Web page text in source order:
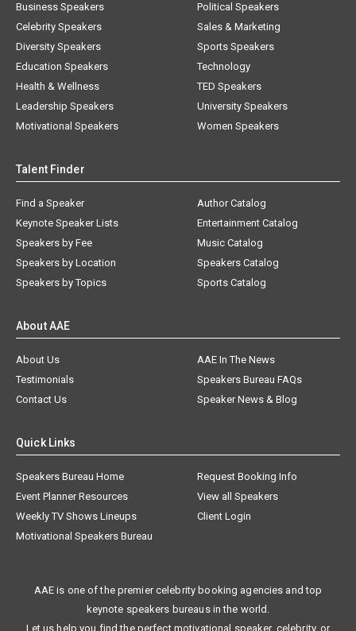
Business Speakers
Celebrity Speakers
Diversity Speakers
Education Speakers
Health & Wellness
Leadership Speakers
Motivational Speakers
Political Speakers
Sales & Marketing
Sports Speakers
Technology
TED Speakers
University Speakers
Women Speakers
Talent Finder
Find a Speaker
Keynote Speaker Lists
Speakers by Fee
Speakers by Location
Speakers by Topics
Author Catalog
Entertainment Catalog
Music Catalog
Speakers Catalog
Sports Catalog
About AAE
About Us
AAE In The News
Testimonials
Speakers Bureau FAQs
Contact Us
Speaker News & Blog
Quick Links
Speakers Bureau Home
Request Booking Info
Event Planner Resources
View all Speakers
Weekly TV Shows Lineups
Client Login
Motivational Speakers Bureau
AAE is one of the premier celebrity booking agencies and top
keynote speakers bureaus in the world.
Let us help you find the perfect motivational speaker, celebrity, or